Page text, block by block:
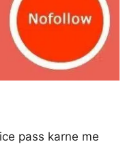
pass karne me